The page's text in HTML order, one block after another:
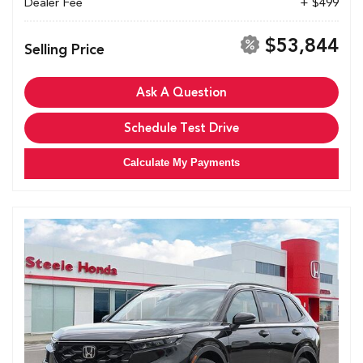
Selling Price $53,844
Ask A Question
Schedule Test Drive
Calculate My Payments